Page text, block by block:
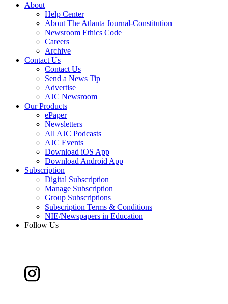
About
Help Center
About The Atlanta Journal-Constitution
Newsroom Ethics Code
Careers
Archive
Contact Us
Contact Us
Send a News Tip
Advertise
AJC Newsroom
Our Products
ePaper
Newsletters
All AJC Podcasts
AJC Events
Download iOS App
Download Android App
Subscription
Digital Subscription
Manage Subscription
Group Subscriptions
Subscription Terms & Conditions
NIE/Newspapers in Education
Follow Us